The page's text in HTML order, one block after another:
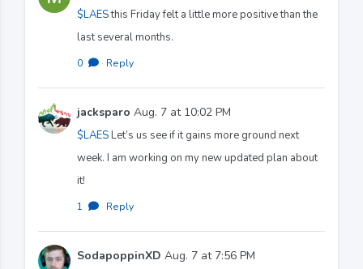
$LAESthis Friday felt a little more positive than the
last several months.
0 · Reply
jacksparo Aug. 7 at 10:02 PM
$LAESLet’s us see if it gains more ground next
week. I am working on my new updated plan about
it!
1 · Reply
SodapoppinXD Aug. 7 at 7:56 PM